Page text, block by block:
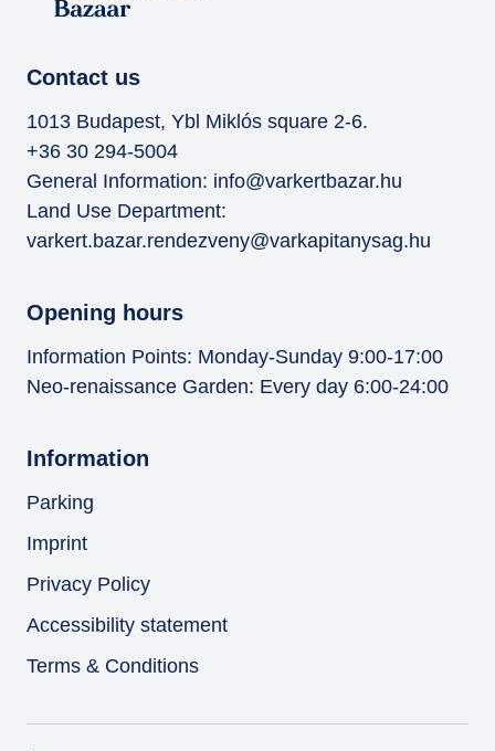
Contact us
1013 Budapest, Ybl Miklós square 2-6.
+36 30 294-5004
General Information: info@varkertbazar.hu
Land Use Department:
varkert.bazar.rendezveny@varkapitanysag.hu
Opening hours
Information Points: Monday-Sunday 9:00-17:00
Neo-renaissance Garden: Every day 6:00-24:00
Information
Parking
Imprint
Privacy Policy
Accessibility statement
Terms & Conditions